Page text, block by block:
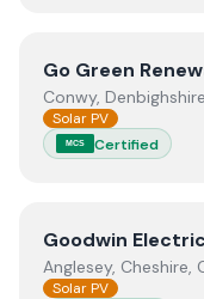
ViewGo Green
Go Green
Conwy,
Solar PV
MCS Certified
ViewGoodwin
Goodwin
Anglesey, Cheshire,
Solar PV